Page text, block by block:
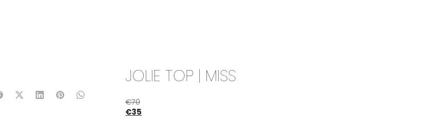
JOLIE TOP | MISS
€70
€35